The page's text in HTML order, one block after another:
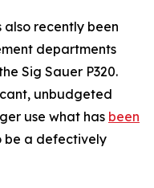
also recently been
departments
Sig Sauer P320.
unbudgeted
use what has been
be a defectively